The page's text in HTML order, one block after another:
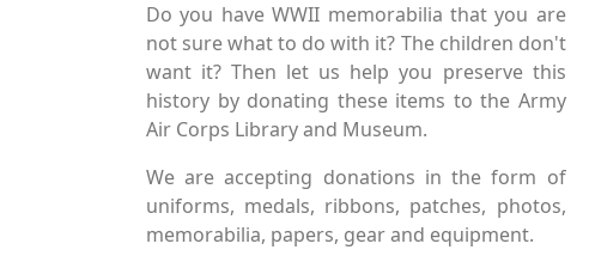
Do you have WWII memorabilia that you are
not sure what to do with it? The children don't
want it? Then let us help you preserve this
history by donating these items to the Army
Air Corps Library and Museum.
We are accepting donations in the form of
uniforms, medals, ribbons, patches, photos,
memorabilia, papers, gear and equipment.